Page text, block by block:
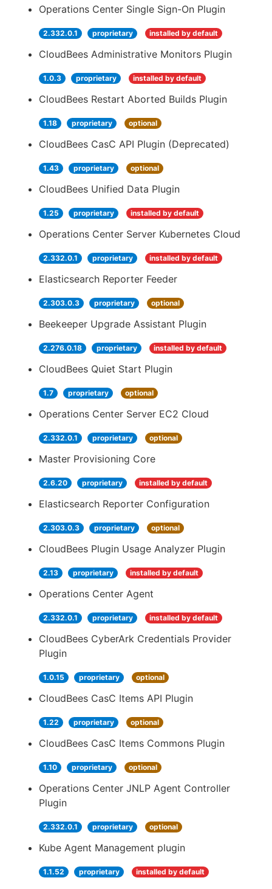
Operations Center Single Sign-On Plugin
2.332.0.1 proprietary installed by default
CloudBees Administrative Monitors Plugin
1.0.3 proprietary installed by default
CloudBees Restart Aborted Builds Plugin
1.18 proprietary optional
CloudBees CasC API Plugin (Deprecated)
1.43 proprietary optional
CloudBees Unified Data Plugin
1.25 proprietary installed by default
Operations Center Server Kubernetes Cloud
2.332.0.1 proprietary installed by default
Elasticsearch Reporter Feeder
2.303.0.3 proprietary optional
Beekeeper Upgrade Assistant Plugin
2.276.0.18 proprietary installed by default
CloudBees Quiet Start Plugin
1.7 proprietary optional
Operations Center Server EC2 Cloud
2.332.0.1 proprietary optional
Master Provisioning Core
2.6.20 proprietary installed by default
Elasticsearch Reporter Configuration
2.303.0.3 proprietary optional
CloudBees Plugin Usage Analyzer Plugin
2.13 proprietary installed by default
Operations Center Agent
2.332.0.1 proprietary installed by default
CloudBees CyberArk Credentials Provider
Plugin
1.0.15 proprietary optional
CloudBees CasC Items API Plugin
1.22 proprietary optional
CloudBees CasC Items Commons Plugin
1.10 proprietary optional
Operations Center JNLP Agent Controller
Plugin
2.332.0.1 proprietary optional
Kube Agent Management plugin
1.1.52 proprietary installed by default